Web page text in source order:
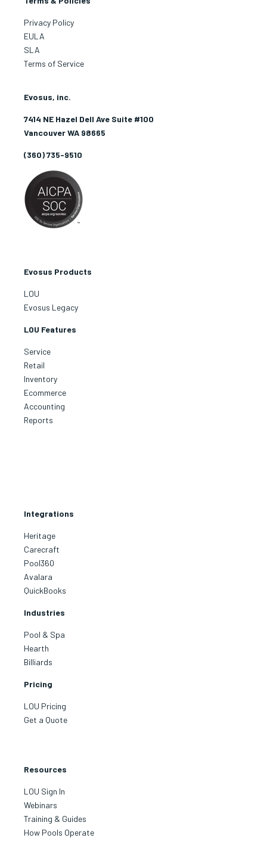
Privacy Policy
EULA
SLA
Terms of Service
Evosus, inc.
7414 NE Hazel Dell Ave Suite #100
Vancouver WA 98665
(360) 735-9510
Evosus Products
LOU
Evosus Legacy
LOU Features
Service
Retail
Inventory
Ecommerce
Accounting
Reports
Integrations
Heritage
Carecraft
Pool360
Avalara
QuickBooks
Industries
Pool & Spa
Hearth
Billiards
Pricing
LOU Pricing
Get a Quote
Resources
LOU Sign In
Webinars
Training & Guides
How Pools Operate